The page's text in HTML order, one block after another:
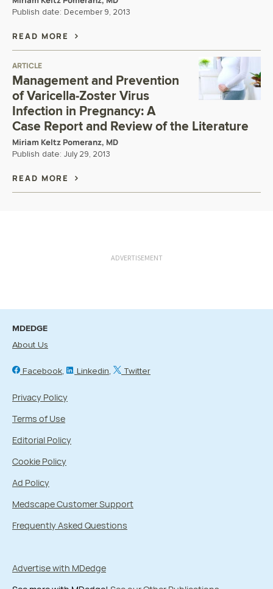
Publish date: December 9, 2013
READ MORE
ARTICLE
Management and Prevention
of Varicella-Zoster Virus
Infection in Pregnancy: A
Case Report and Review of the Literature
Miriam Keltz Pomeranz, MD
Publish date: July 29, 2013
READ MORE
ADVERTISEMENT
MDEDGE
About Us
Facebook Linkedin Twitter
Privacy Policy
Terms of Use
Editorial Policy
Cookie Policy
Ad Policy
Medscape Customer Support
Frequently Asked Questions
Advertise with MDedge